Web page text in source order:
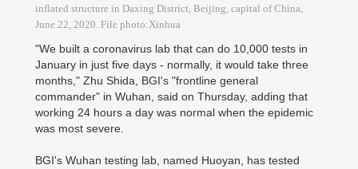
inflated structure in Daxing District, Beijing, capital of China,
June 22, 2020. File photo:Xinhua
"We built a coronavirus lab that can do 10,000 tests in
January in just five days - normally, it would take three
months," Zhu Shida, BGI's "frontline general
commander" in Wuhan, said on Thursday, adding that
working 24 hours a day was normal when the epidemic
was most severe.
BGI's Wuhan testing lab, named Huoyan, has tested